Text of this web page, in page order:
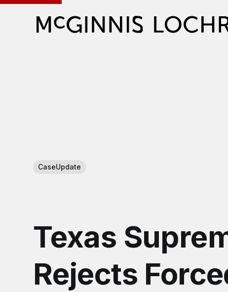
CaseUpdate
Texas
Rejects